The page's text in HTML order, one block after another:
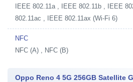
IEEE 802.11a , IEEE 802.11b , IEEE
802.11ac , IEEE 802.11ax (Wi-Fi 6)
NFC
NFC (A) , NFC (B)
Oppo Reno 4 5G 256GB Satellite